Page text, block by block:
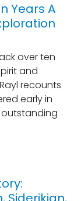
Years A
over ten
and
recounts
early in